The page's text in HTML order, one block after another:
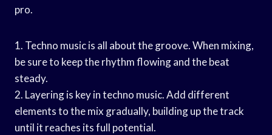
pro.
1. Techno music is all about the groove. When mixing,
be sure to keep the rhythm flowing and the beat
steady.
2. Layering is key in techno music. Add different
elements to the mix gradually, building up the track
until it reaches its full potential.